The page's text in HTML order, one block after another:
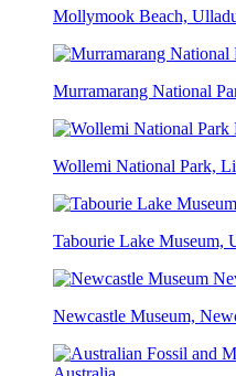
Mollymook Beach,
Murramarang National
Wollemi National Park,
Tabourie Lake Museum,
Newcastle Museum,